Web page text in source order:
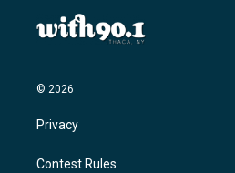
© 2026
Privacy
Contest Rules